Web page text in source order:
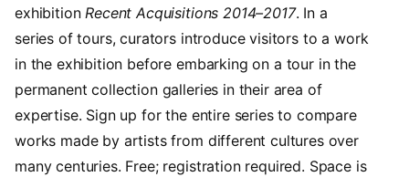
exhibitionRecent Acquisitions 2014–2017. In a
series of tours, curators introduce visitors to a work
in the exhibition before embarking on a tour in the
permanent collection galleries in their area of
expertise. Sign up for the entire series to compare
works made by artists from different cultures over
many centuries. Free; registration required. Space is